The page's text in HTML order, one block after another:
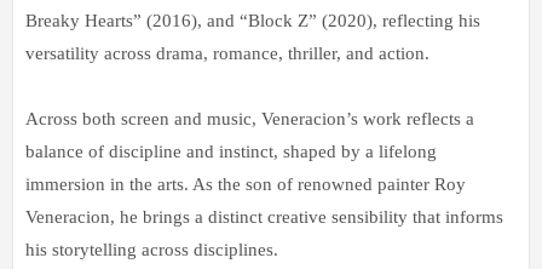
Breaky Hearts” (2016), and “Block Z” (2020), reflecting his
versatility across drama, romance, thriller, and action.
Across both screen and music, Veneracion’s work reflects a
balance of discipline and instinct, shaped by a lifelong
immersion in the arts. As the son of renowned painter Roy
Veneracion, he brings a distinct creative sensibility that informs
his storytelling across disciplines.